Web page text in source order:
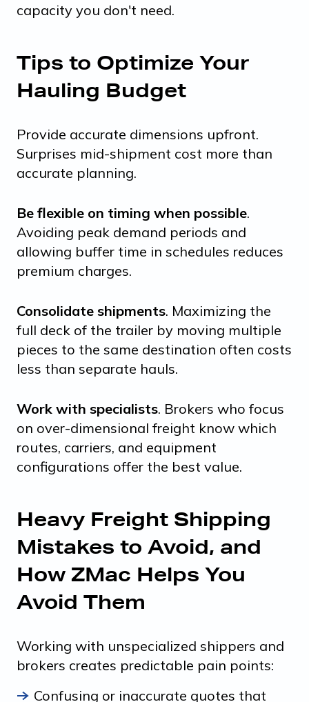
capacity you don't need.
Tips to Optimize Your
Hauling Budget
Provide accurate dimensions upfront.
Surprises mid-shipment cost more than
accurate planning.
Be flexible on timing when possible.
Avoiding peak demand periods and
allowing buffer time in schedules reduces
premium charges.
Consolidate shipments. Maximizing the
full deck of the trailer by moving multiple
pieces to the same destination often costs
less than separate hauls.
Work with specialists. Brokers who focus
on over-dimensional freight know which
routes, carriers, and equipment
configurations offer the best value.
Heavy Freight Shipping
Mistakes to Avoid, and
How ZMac Helps You
Avoid Them
Working with unspecialized shippers and
brokers creates predictable pain points:
Confusing or inaccurate quotes that